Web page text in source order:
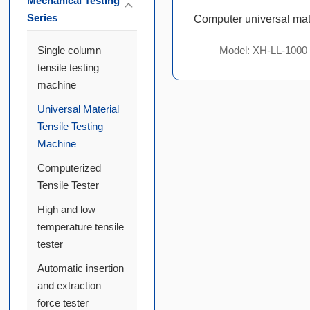
Series
Single column
tensile testing
machine
Universal Material
Tensile Testing
Machine
Computerized
Tensile Tester
High and low
temperature tensile
tester
Automatic insertion
and extraction
force tester
Model: XH-LL-1000